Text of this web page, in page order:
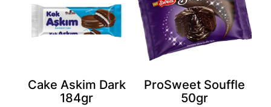
Cake Askim Dark
184gr
ProSweet Souffle
50gr